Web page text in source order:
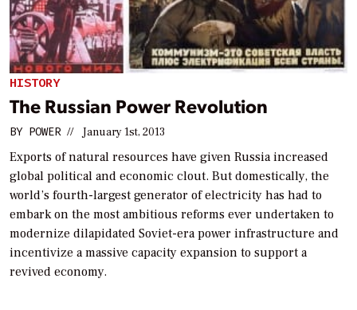
HISTORY
The Russian Power Revolution
BY POWER // January 1st, 2013
Exports of natural resources have given Russia increased
global political and economic clout. But domestically, the
world’s fourth-largest generator of electricity has had to
embark on the most ambitious reforms ever undertaken to
modernize dilapidated Soviet-era power infrastructure and
incentivize a massive capacity expansion to support a
revived economy.